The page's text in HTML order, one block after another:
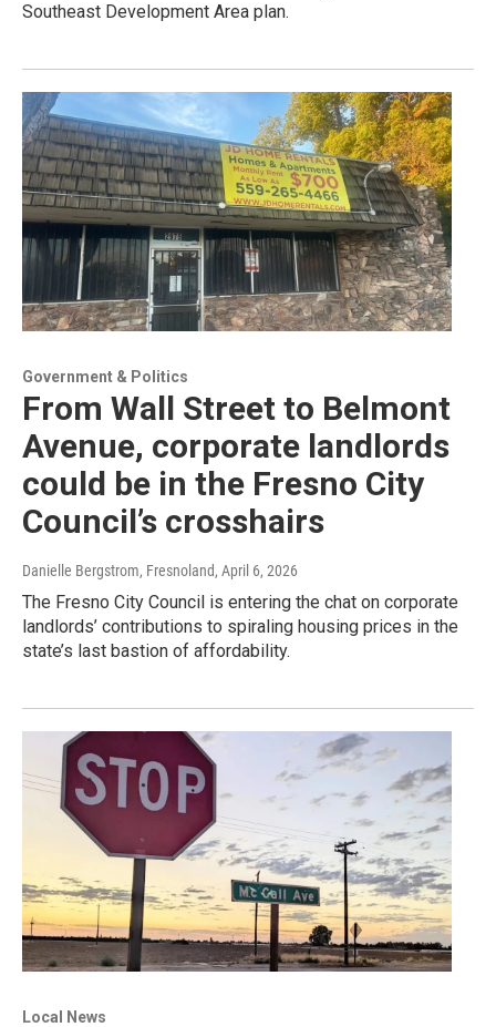
Southeast Development Area plan.
Government & Politics
From Wall Street to Belmont
Avenue, corporate landlords
could be in the Fresno City
Council’s crosshairs
Danielle Bergstrom, Fresnoland, April 6, 2026
The Fresno City Council is entering the chat on corporate
landlords’ contributions to spiraling housing prices in the
state’s last bastion of affordability.
Local News